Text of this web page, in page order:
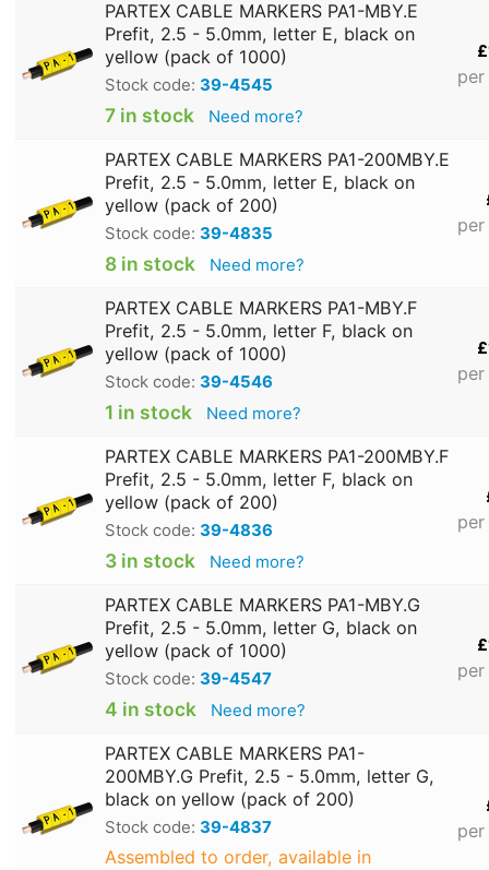
PARTEX CABLE MARKERS PA1-MBY.E
Prefit, 2.5 - 5.0mm, letter E, black on
yellow (pack of 1000)
Stock code: 39-4545
7 in stock Need more?
PARTEX CABLE MARKERS PA1-200MBY.E
Prefit, 2.5 - 5.0mm, letter E, black on
yellow (pack of 200)
Stock code: 39-4835
8 in stock Need more?
PARTEX CABLE MARKERS PA1-MBY.F
Prefit, 2.5 - 5.0mm, letter F, black on
yellow (pack of 1000)
Stock code: 39-4546
1 in stock Need more?
PARTEX CABLE MARKERS PA1-200MBY.F
Prefit, 2.5 - 5.0mm, letter F, black on
yellow (pack of 200)
Stock code: 39-4836
3 in stock Need more?
PARTEX CABLE MARKERS PA1-MBY.G
Prefit, 2.5 - 5.0mm, letter G, black on
yellow (pack of 1000)
Stock code: 39-4547
4 in stock Need more?
PARTEX CABLE MARKERS PA1-
200MBY.G Prefit, 2.5 - 5.0mm, letter G,
black on yellow (pack of 200)
Stock code: 39-4837
Assembled to order, available in